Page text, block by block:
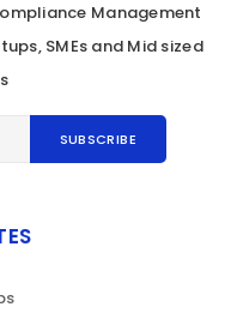
Management
SMEs and Mid sized